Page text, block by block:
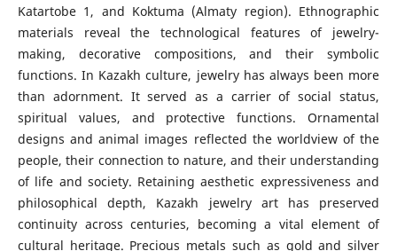
Katartobe 1, and Koktuma (Almaty region). Ethnographic
materials reveal the technological features of jewelry-
making, decorative compositions, and their symbolic
functions. In Kazakh culture, jewelry has always been more
than adornment. It served as a carrier of social status,
spiritual values, and protective functions. Ornamental
designs and animal images reflected the worldview of the
people, their connection to nature, and their understanding
of life and society. Retaining aesthetic expressiveness and
philosophical depth, Kazakh jewelry art has preserved
continuity across centuries, becoming a vital element of
cultural heritage. Precious metals such as gold and silver